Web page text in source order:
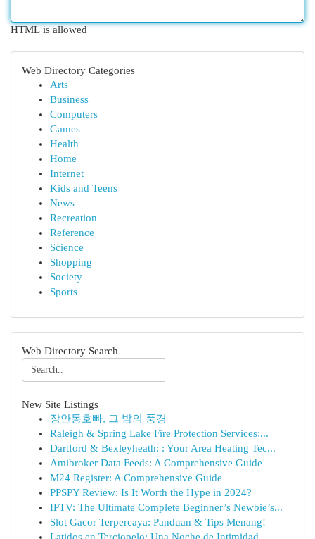
HTML is allowed
Web Directory Categories
Arts
Business
Computers
Games
Health
Home
Internet
Kids and Teens
News
Recreation
Reference
Science
Shopping
Society
Sports
Web Directory Search
New Site Listings
장안동호빠, 그 밤의 풍경
Raleigh & Spring Lake Fire Protection Services:...
Dartford & Bexleyheath: : Your Area Heating Tec...
Amibroker Data Feeds: A Comprehensive Guide
M24 Register: A Comprehensive Guide
PPSPY Review: Is It Worth the Hype in 2024?
IPTV: The Ultimate Complete Beginner’s Newbie’s...
Slot Gacor Terpercaya: Panduan & Tips Menang!